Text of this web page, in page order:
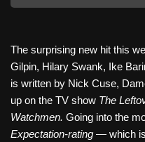
The surprising new hit this
Gilpin, Hilary Swank, Ike
is written by Nick Cuse,
up on the TV show The
Watchmen. Going into the
Expectation-rating — which is